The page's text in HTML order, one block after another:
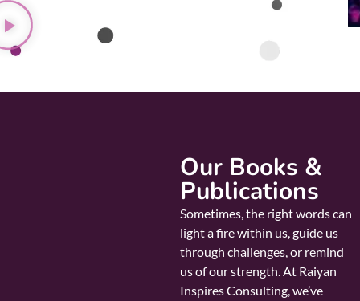
Our Books &
Publications
Sometimes, the right words can
light a fire within us, guide us
through challenges, or remind
us of our strength. At Raiyan
Inspires Consulting, we’ve